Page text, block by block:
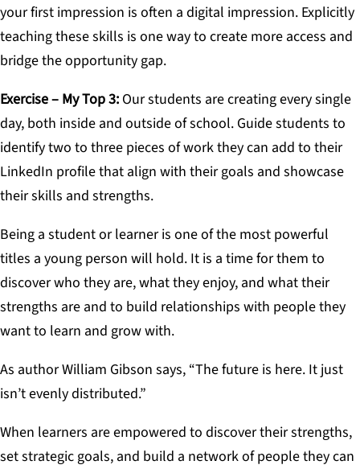
your first impression is often a digital impression. Explicitly
teaching these skills is one way to create more access and
bridge the opportunity gap.
Exercise – My Top 3: Our students are creating every single
day, both inside and outside of school. Guide students to
identify two to three pieces of work they can add to their
LinkedIn profile that align with their goals and showcase
their skills and strengths.
Being a student or learner is one of the most powerful
titles a young person will hold. It is a time for them to
discover who they are, what they enjoy, and what their
strengths are and to build relationships with people they
want to learn and grow with.
As author William Gibson says, “The future is here. It just
isn’t evenly distributed.”
When learners are empowered to discover their strengths,
set strategic goals, and build a network of people they can